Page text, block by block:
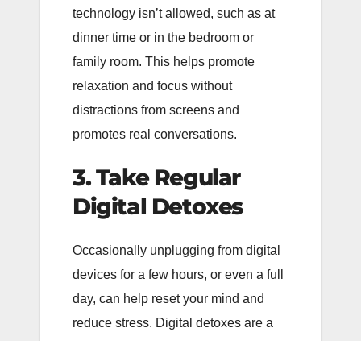
technology isn’t allowed, such as at
dinner time or in the bedroom or
family room. This helps promote
relaxation and focus without
distractions from screens and
promotes real conversations.
3. Take Regular
Digital Detoxes
Occasionally unplugging from digital
devices for a few hours, or even a full
day, can help reset your mind and
reduce stress. Digital detoxes are a